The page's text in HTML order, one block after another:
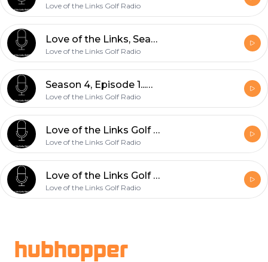
Love of the Links Golf Radio
Love of the Links, Season 4, Episode 2...Guests, Deb and Erica Bennett, ORCA Golf
Love of the Links Golf Radio
Season 4, Episode 1...Our Guest, Professional Golfer and PGA Tour Journeyman, Rob Oppenheim
Love of the Links Golf Radio
Love of the Links Golf Radio, Season 3, Episode 6- "Player Development, Matt Reagan from Operation 36 Joins Us"
Love of the Links Golf Radio
Love of the Links Golf Radio, Season 3, Episode 5- "Masters Recap; Fluid Motion Factor with Guest, Steven Yellin"
Love of the Links Golf Radio
hubhopper